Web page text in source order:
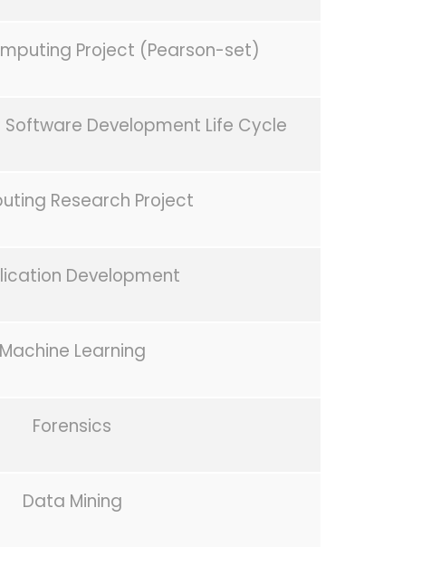
Project (Pearson-set)
Development Life Cycle
Research Project
Development
Machine Learning
Forensics
Data Mining